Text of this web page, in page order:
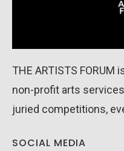
THE ARTISTS FORUM
non-profit arts
juried competitions,
SOCIAL MEDIA